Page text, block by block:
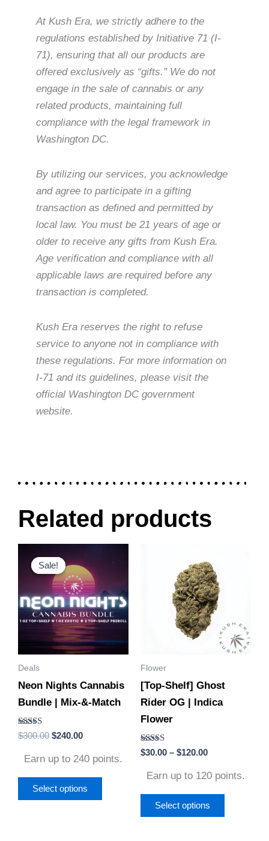
At Kush Era, we strictly adhere to the
regulations established by Initiative 71 (I-
71), ensuring that all our products are
offered exclusively as “gifts.” We do not
engage in the sale of cannabis or any
related products, maintaining full
compliance with the legal framework in
Washington DC.
By utilizing our services, you acknowledge
and agree to participate in a gifting
transaction as defined and permitted by
local law. You must be 21 years of age or
older to receive any gifts from Kush Era.
Age verification and compliance with all
applicable laws are required before any
transaction is completed.
Kush Era reserves the right to refuse
service to anyone not in compliance with
these regulations. For more information on
I-71 and its guidelines, please visit the
official Washington DC government
website.
Related products
Sale!
Sale!
Deals
Neon Nights Cannabis
Bundle | Mix-&-Match
Rated
4.86
$300.00
price
was:
$300.00.
$240.00
Current
price
is:
$240.00.
Earn up to 240 points.
Select options
multiple
variants.
options
be
chosen
product
Flower
[Top-Shelf] Ghost
Rider OG | Indica
Flower
Rated
4.60
$30.00 – $120.00
range:
$30.00
through
$120.00
Earn up to 120 points.
Select options
The
options
be
page